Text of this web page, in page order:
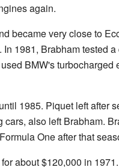
again.
became very close to
1981, Brabham tested a
BMW's
1985. Piquet left after
also left Brabham.
One after that
about $120,000 in